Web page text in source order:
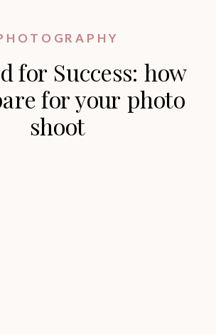
for Success: how
for your photo
shoot